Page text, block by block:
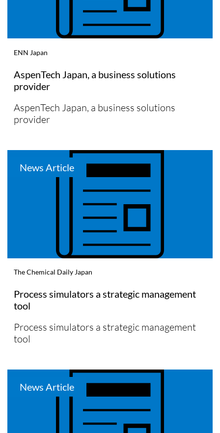
ENN Japan
AspenTech Japan, a business solutions
provider
AspenTech Japan, a business solutions
provider
News Article
The Chemical Daily Japan
Process simulators a strategic management
tool
Process simulators a strategic management
tool
News Article